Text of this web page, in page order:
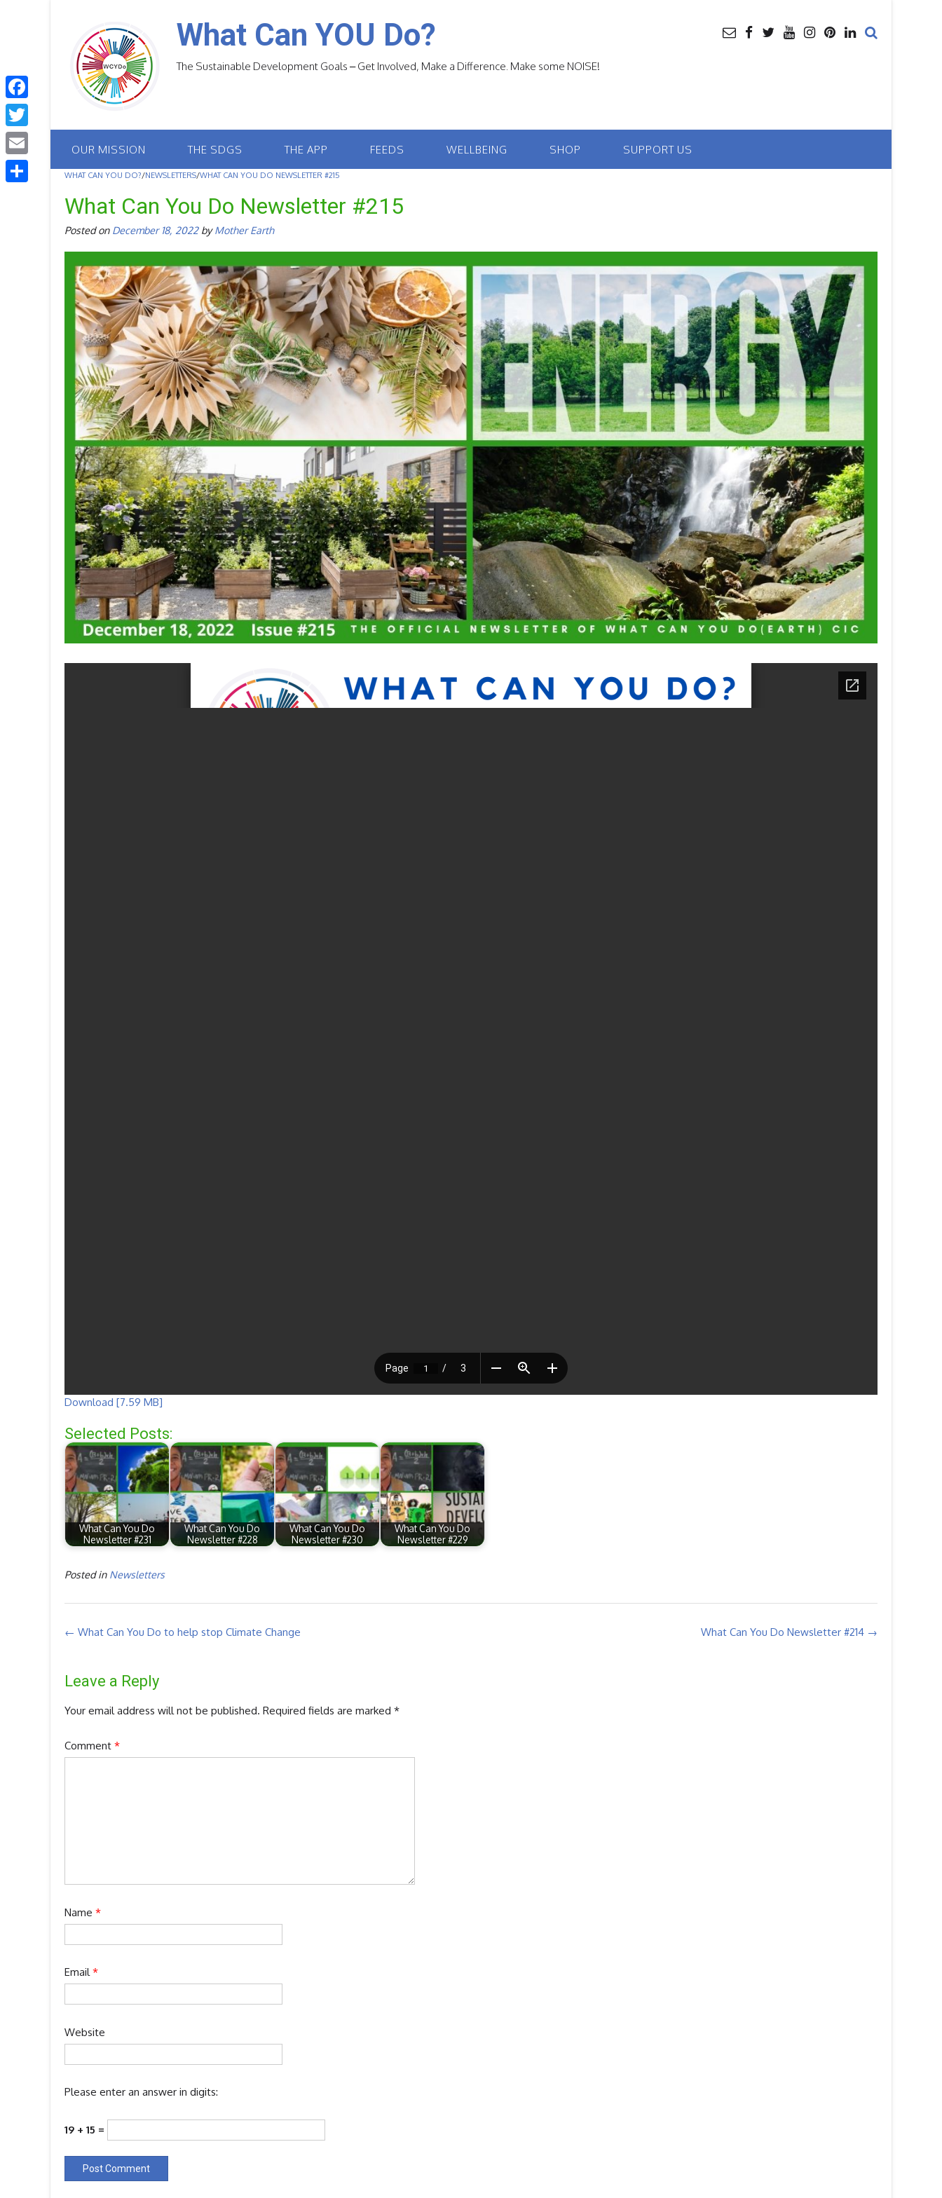
What Can YOU Do?
The Sustainable Development Goals – Get Involved, Make a Difference. Make some NOISE!
OUR MISSION THE SDGS THE APP FEEDS WELLBEING SHOP SUPPORT US
WHAT CAN YOU DO?/NEWSLETTERS/WHAT CAN YOU DO NEWSLETTER #215
What Can You Do Newsletter #215
Posted on December 18, 2022byMother Earth
Download [7.59 MB]
Selected Posts:
What Can You Do
Newsletter #231
What Can You Do
Newsletter #228
What Can You Do
Newsletter #230
What Can You Do
Newsletter #229
Posted in Newsletters
Post
What Can You Do Newsletter #214 →
← What Can You Do to help stop Climate Change
Leave a Reply
Your email address will not be published. Required fields are marked *
Comment *
Name *
Email*
Website
Please enter an answer in digits:
19 + 15 =
F
a
c
e
T
w
i
E